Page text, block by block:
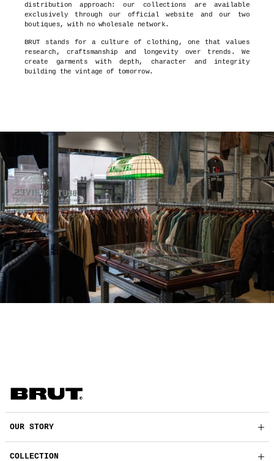
distribution approach: our collections are available
exclusively through our official website and our two
boutiques, with no wholesale network.
BRUT stands for a culture of clothing, one that values
research, craftsmanship and longevity over trends. We
create garments with depth, character and integrity
building the vintage of tomorrow.
OUR STORY
COLLECTION